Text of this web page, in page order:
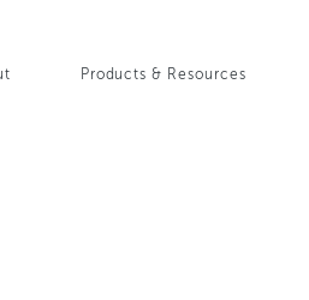
Products & Resources